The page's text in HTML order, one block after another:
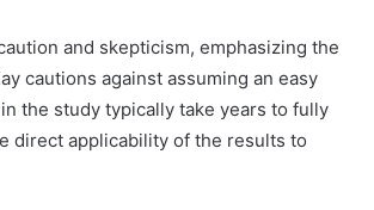
and skepticism, emphasizing the
cautions against assuming an easy
the study typically take years to fully
direct applicability of the results to